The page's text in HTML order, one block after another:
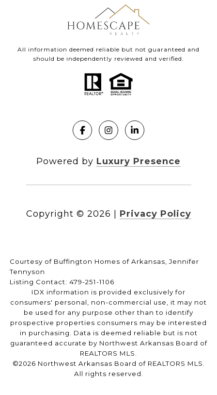
All information deemed reliable but not guaranteed and
should be independently reviewed and verified.
Powered by Luxury Presence
Copyright © 2026 | Privacy Policy
Courtesy of Buffington Homes of Arkansas, Jennifer
Tennyson
Listing Contact: 479-251-1106
IDX information is provided exclusively for
consumers' personal, non-commercial use, it may not
be used for any purpose other than to identify
prospective properties consumers may be interested
in purchasing. Data is deemed reliable but is not
guaranteed accurate by Northwest Arkansas Board of
REALTORS MLS.
©2026 Northwest Arkansas Board of REALTORS MLS.
All rights reserved.